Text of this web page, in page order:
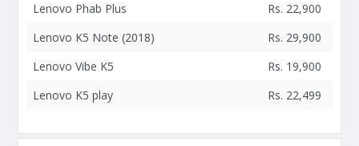
Lenovo Phab Plus
Rs. 22,900
Lenovo K5 Note (2018)
Rs. 29,900
Lenovo Vibe K5
Rs. 19,900
Lenovo K5 play
Rs. 22,499